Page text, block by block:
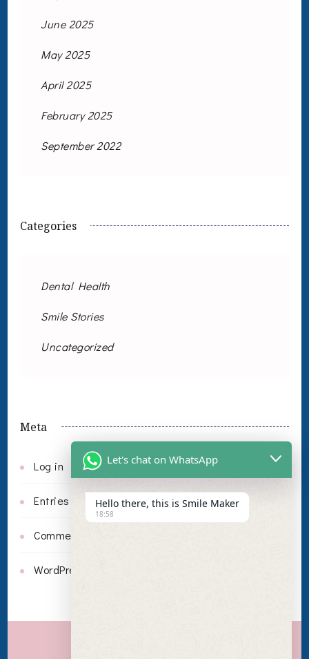
June 2025
May 2025
April 2025
February 2025
September 2022
Categories
Dental Health
Smile Stories
Uncategorized
Meta
Log in
Entries feed
Comments feed
WordPress.org
Let's chat on WhatsApp
Hello there, this is Smile Maker
18:58